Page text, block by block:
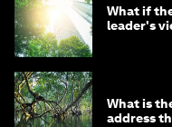
What if
leader's
What is
address